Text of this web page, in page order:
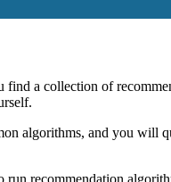
find a collection of
algorithms, and you will